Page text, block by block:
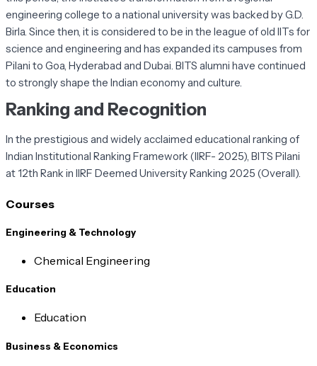
engineering college to a national university was backed by G.D.
Birla. Since then, it is considered to be in the league of old IITs for
science and engineering and has expanded its campuses from
Pilani to Goa, Hyderabad and Dubai. BITS alumni have continued
to strongly shape the Indian economy and culture.
Ranking and Recognition
In the prestigious and widely acclaimed educational ranking of
Indian Institutional Ranking Framework (IIRF- 2025), BITS Pilani
at 12th Rank in IIRF Deemed University Ranking 2025 (Overall).
Courses
Engineering & Technology
Chemical Engineering
Education
Education
Business & Economics